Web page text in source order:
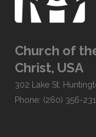
Church of
Christ, USA
302 Lake St.
Phone: (260) 356-